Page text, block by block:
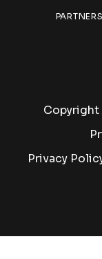
Copyright
Privacy